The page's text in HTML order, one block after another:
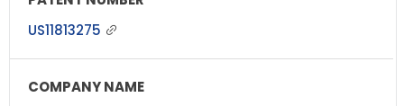
US11813275